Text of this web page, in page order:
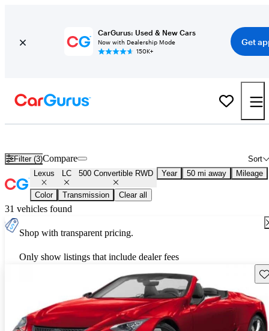
CarGurus: Used & New Cars
Now with Dealership Mode
150K+
Get
Filter (3) Sort
Compare
Lexus LC 500 Convertible RWD Year 50 mi away Mileage
Color Transmission Clear all
31 vehicles found
Shop with transparent pricing.
Only show listings that include dealer fees